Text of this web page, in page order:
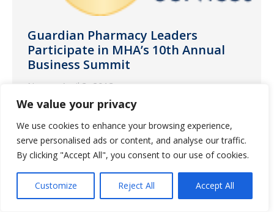
We value your privacy
We use cookies to enhance your browsing experience,
serve personalised ads or content, and analyse our traffic.
By clicking "Accept All", you consent to our use of cookies.
Customize Reject All Accept All
Guardian Pharmacy Leaders
Participate in MHA’s 10th Annual
Business Summit
News April 3, 2013
Guardian Pharmacy President and CEO
Fred Burke discussed on long term care
metrics and profitability